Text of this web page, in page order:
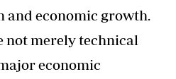
and economic growth.
not merely technical
economic